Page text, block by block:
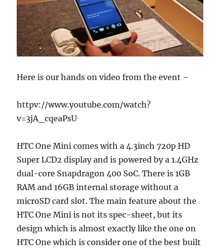
Here is our hands on video from the event –
httpv://www.youtube.com/watch?
v=3jA_cqeaPsU
HTC One Mini comes with a 4.3inch 720p HD
Super LCD2 display and is powered by a 1.4GHz
dual-core Snapdragon 400 SoC. There is 1GB
RAM and 16GB internal storage without a
microSD card slot. The main feature about the
HTC One Mini is not its spec-sheet, but its
design which is almost exactly like the one on
HTC One which is consider one of the best built